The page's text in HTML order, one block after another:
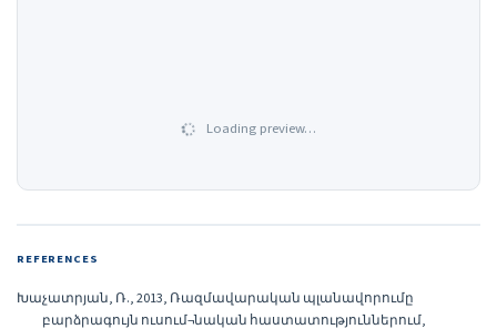
Loading preview…
REFERENCES
Խաչատրյան, Ռ., 2013, Ռազմավարական պլանավորումը
բարձրագույն ուսում¬նական հաստատություններում,